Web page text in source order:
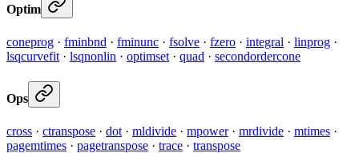
Optim
coneprog · fminbnd · fminunc · fsolve · fzero · integral · linprog ·
lsqcurvefit· lsqnonlin · optimset· quad · secondordercone
Ops
cross · ctranspose · dot · mldivide · mpower· mrdivide · mtimes ·
pagemtimes · pagetranspose · trace · transpose